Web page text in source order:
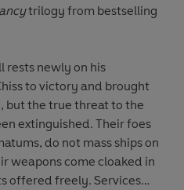
trilogy from bestselling
rests newly on his
to victory and brought
but the true threat to the
extinguished. Their foes
do not mass ships on
weapons come cloaked in
offered freely. Services